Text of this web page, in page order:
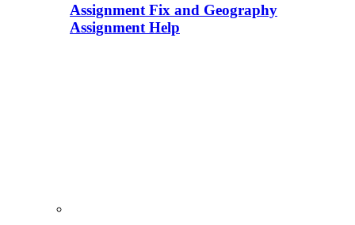
Assignment Fix and Geography
Assignment Help